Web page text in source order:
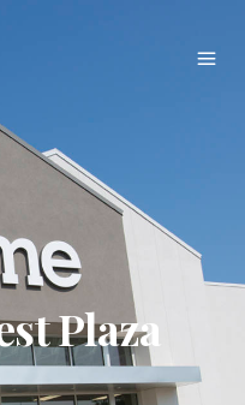
Plaza